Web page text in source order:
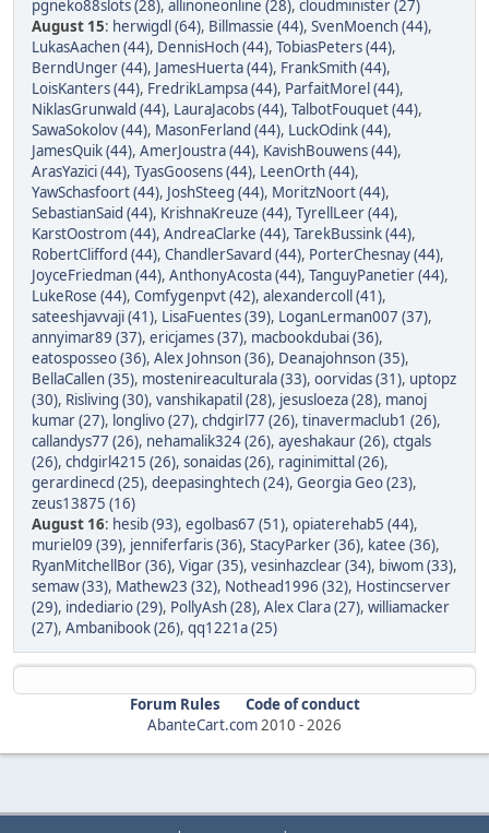
pgneko88slots (28), allinoneonline (28), cloudminister (27)
August 15: herwigdl (64), Billmassie (44), SvenMoench (44),
LukasAachen (44), DennisHoch (44), TobiasPeters (44),
BerndUnger (44), JamesHuerta (44), FrankSmith (44),
LoisKanters (44), FredrikLampsa (44), ParfaitMorel (44),
NiklasGrunwald (44), LauraJacobs (44), TalbotFouquet (44),
SawaSokolov (44), MasonFerland (44), LuckOdink (44),
JamesQuik (44), AmerJoustra (44), KavishBouwens (44),
ArasYazici (44), TyasGoosens (44), LeenOrth (44),
YawSchasfoort (44), JoshSteeg (44), MoritzNoort (44),
SebastianSaid (44), KrishnaKreuze (44), TyrellLeer (44),
KarstOostrom (44), AndreaClarke (44), TarekBussink (44),
RobertClifford (44), ChandlerSavard (44), PorterChesnay (44),
JoyceFriedman (44), AnthonyAcosta (44), TanguyPanetier (44),
LukeRose (44), Comfygenpvt (42), alexandercoll (41),
sateeshjavvaji (41), LisaFuentes (39), LoganLerman007 (37),
annyimar89 (37), ericjames (37), macbookdubai (36),
eatosposseo (36), Alex Johnson (36), Deanajohnson (35),
BellaCallen (35), mostenireaculturala (33), oorvidas (31), uptopz
(30), Risliving (30), vanshikapatil (28), jesusloeza (28), manoj
kumar (27), longlivo (27), chdgirl77 (26), tinavermaclub1 (26),
callandys77 (26), nehamalik324 (26), ayeshakaur (26), ctgals
(26), chdgirl4215 (26), sonaidas (26), raginimittal (26),
gerardinecd (25), deepasinghtech (24), Georgia Geo (23),
zeus13875 (16)
August 16: hesib (93), egolbas67 (51), opiaterehab5 (44),
muriel09 (39), jenniferfaris (36), StacyParker (36), katee (36),
RyanMitchellBor (36), Vigar (35), vesinhazclear (34), biwom (33),
semaw (33), Mathew23 (32), Nothead1996 (32), Hostincserver
(29), indediario (29), PollyAsh (28), Alex Clara (27), williamacker
(27), Ambanibook (26), qq1221a (25)
Forum Rules
Code of conduct
AbanteCart.com2010 -2026